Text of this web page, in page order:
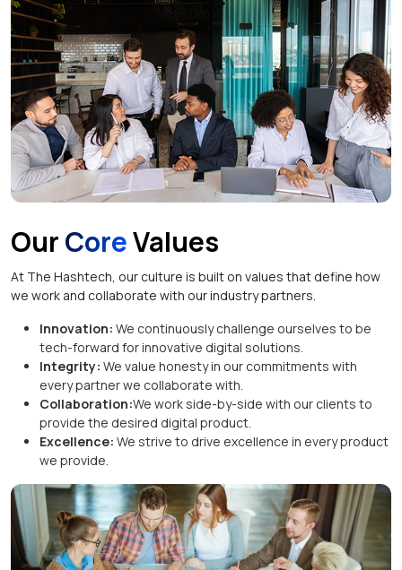
OurCoreValues
At The Hashtech, our culture is built on values that define how
we work and collaborate with our industry partners.
Innovation: We continuously challenge ourselves to be
tech-forward for innovative digital solutions.
Integrity: We value honesty in our commitments with
every partner we collaborate with.
Collaboration:We work side-by-side with our clients to
provide the desired digital product.
Excellence: We strive to drive excellence in every product
we provide.